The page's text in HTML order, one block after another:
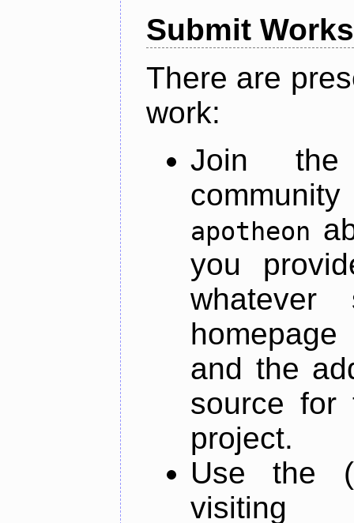
Submit Works
There are
work:
Join
apotheon
you
and the
source for
project.
Use the